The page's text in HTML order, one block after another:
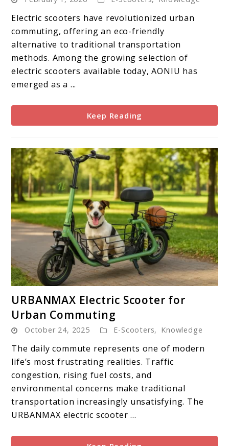
Scooter:
A
Complete
Guide
Electric scooters have revolutionized urban
commuting, offering an eco-friendly
alternative to traditional transportation
methods. Among the growing selection of
electric scooters available today, AONIU has
emerged as a ...
Keep Reading
to
URBANMAX
Electric
Scooter
for
Urban
Commuting
URBANMAX Electric Scooter for
Urban Commuting
October 24, 2025 E-Scooters, Knowledge
The daily commute represents one of modern
life’s most frustrating realities. Traffic
congestion, rising fuel costs, and
environmental concerns make traditional
transportation increasingly unsatisfying. The
URBANMAX electric scooter ...